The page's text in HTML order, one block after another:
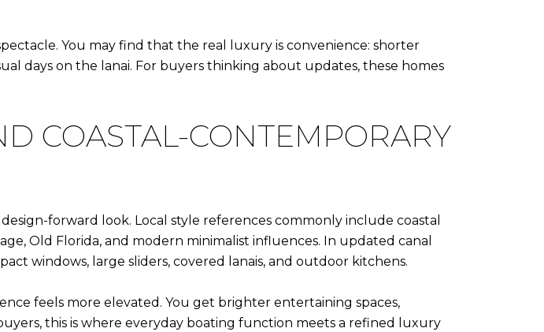
You may find that the real luxury is convenience: shorter
days on the lanai. For buyers thinking about updates, these homes
COASTAL-CONTEMPORARY
forward look. Local style references commonly include coastal
Old Florida, and modern minimalist influences. In updated canal
windows, large sliders, covered lanais, and outdoor kitchens.
feels more elevated. You get brighter entertaining spaces,
this is where everyday boating function meets a refined luxury